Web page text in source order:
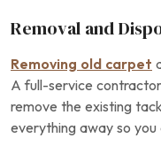
Removal and
Removing old carpet
A full-service
remove the existing
everything away so you